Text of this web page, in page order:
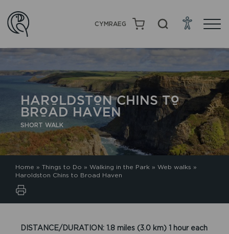
CYMRAEG
HAROLDSTON CHINS TO
BROAD HAVEN
SHORT WALK
Home » Things to Do » Walking in the Park » Web walks »
Haroldston Chins to Broad Haven
DISTANCE/DURATION: 1.8 miles (3.0 km) 1 hour each